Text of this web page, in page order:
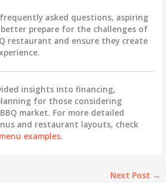
asked questions, aspiring
better prepare for the challenges of
restaurant and ensure they create
insights into financing,
for those considering
market. For more detailed
and restaurant layouts, check
examples.
Next Post →